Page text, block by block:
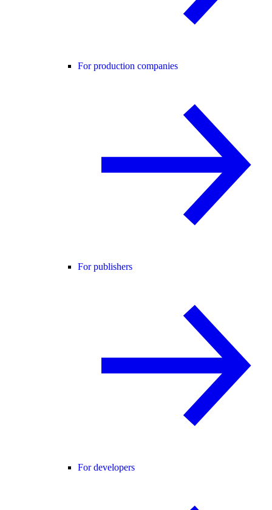
For production companies
For publishers
For developers